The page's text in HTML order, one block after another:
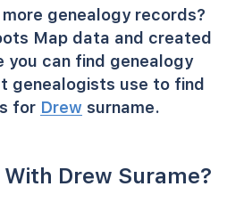
genealogy records?
Map data and created
you can find genealogy
genealogists use to find
for Drew surname.
With Drew Surame?